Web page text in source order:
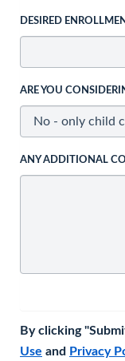
DESIRED
ARE YOU
ANY ADDITIONAL
By clicking
Use and Privacy